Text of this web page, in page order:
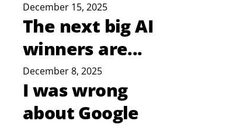
December 15, 2025
The next big AI
winners are...
December 8, 2025
I was wrong
about Google